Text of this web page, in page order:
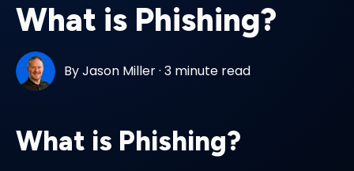
What is Phishing?
ByJason Miller·3 minute read
What is Phishing?